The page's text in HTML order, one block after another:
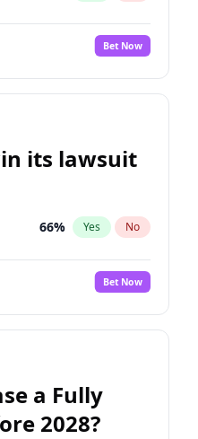
Bet Now
its lawsuit
66% Yes No
Bet Now
a Fully
2028?